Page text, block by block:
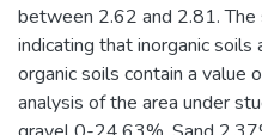
between 2.62 and 2.81.
indicating that inorganic
organic soils contain a value
analysis of the area under